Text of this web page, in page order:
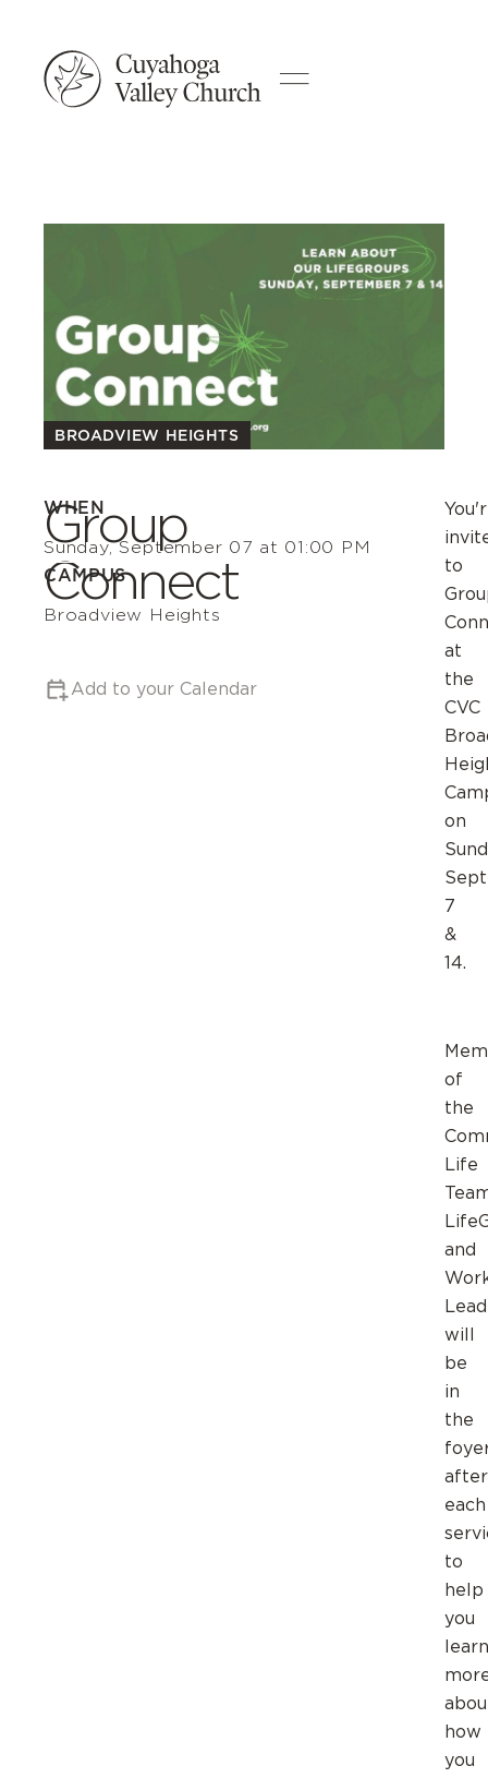
BROADVIEW HEIGHTS
Group
Connect
WHEN
Sunday, September 07 at 01:00 PM
CAMPUS
Broadview Heights
Add to your Calendar
to
at
the
CVC
on
7
&
14.
of
the
Life
and
will
be
in
the
after
each
to
help
you
learn
how
you